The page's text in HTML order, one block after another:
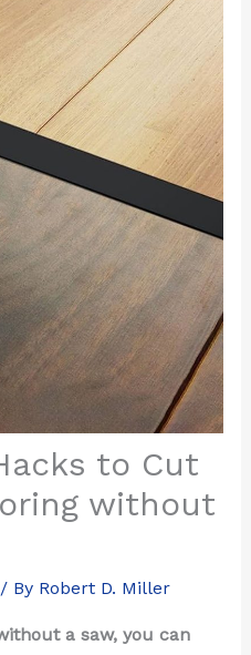
to Cut
without
By Robert D. Miller
a saw, you can